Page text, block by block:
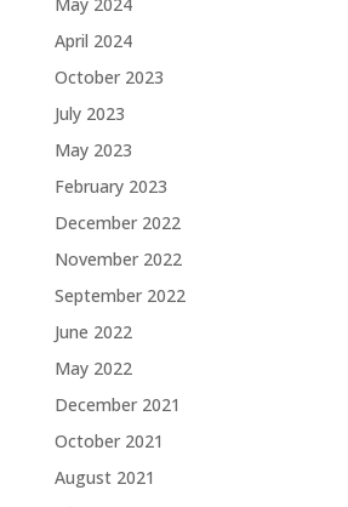
April 2024
October 2023
July 2023
May 2023
February 2023
December 2022
November 2022
September 2022
June 2022
May 2022
December 2021
October 2021
August 2021